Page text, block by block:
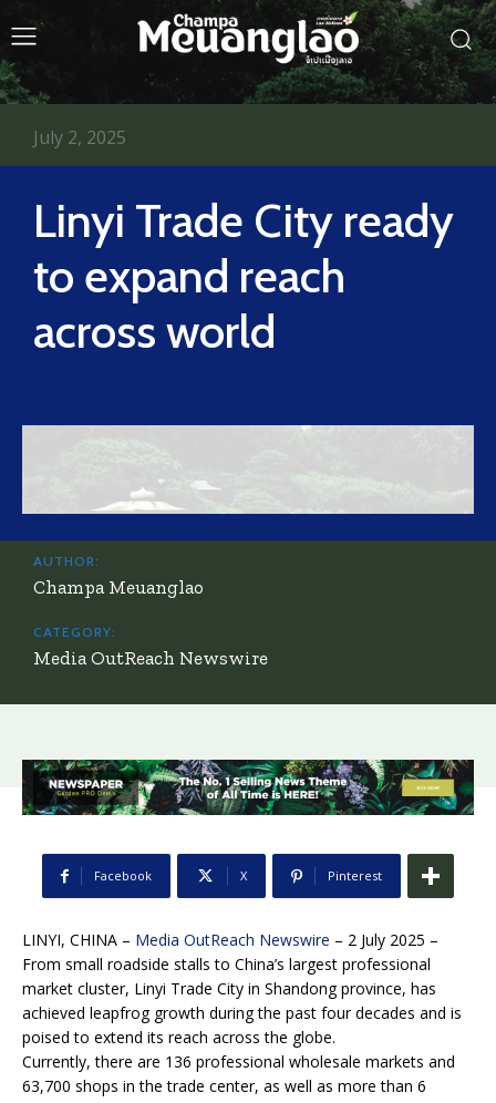
Linyi Trade City ready
to expand reach
across world
July 2, 2025
AUTHOR:
Champa Meuanglao
CATEGORY:
Media OutReach Newswire
Facebook X Pinterest
LINYI, CHINA – Media OutReach Newswire – 2 July 2025 –
From small roadside stalls to China’s largest professional
market cluster, Linyi Trade City in Shandong province, has
achieved leapfrog growth during the past four decades and is
poised to extend its reach across the globe.
Currently, there are 136 professional wholesale markets and
63,700 shops in the trade center, as well as more than 6